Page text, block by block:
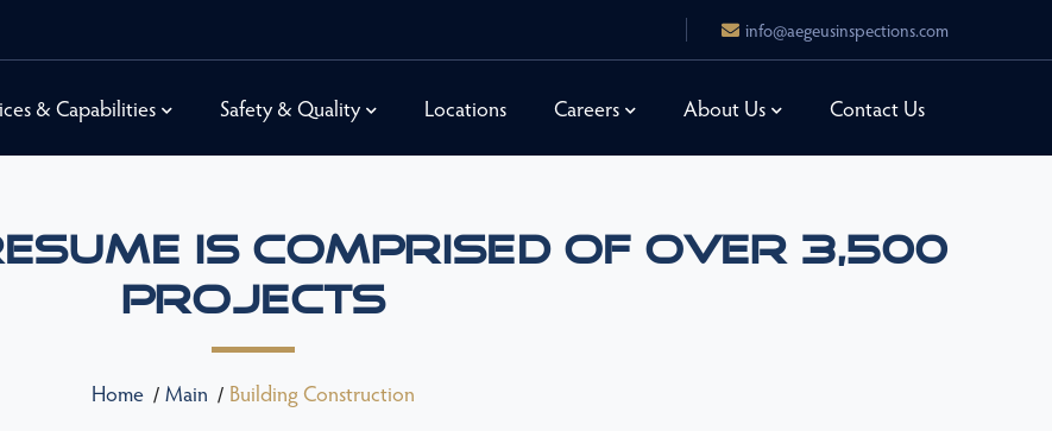
info@aegeusinspections.com
& Capabilities Safety & Quality Locations Careers About Us Contact Us
Is Comprised Of Over 3,500
Projects
Home Main Building Construction